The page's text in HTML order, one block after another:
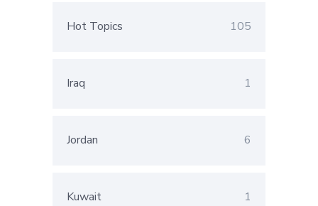
Hot Topics 105
Iraq 1
Jordan 6
Kuwait 1